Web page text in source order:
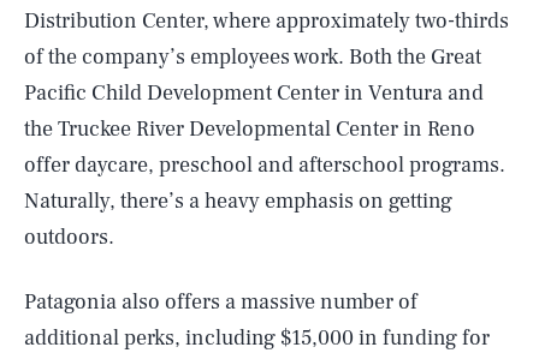
Distribution Center, where approximately two-thirds
of the company’s employees work. Both the Great
Pacific Child Development Center in Ventura and
the Truckee River Developmental Center in Reno
offer daycare, preschool and afterschool programs.
Naturally, there’s a heavy emphasis on getting
outdoors.
Patagonia also offers a massive number of
additional perks, including $15,000 in funding for